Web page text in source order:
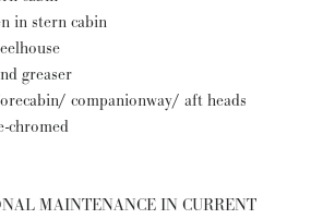
in stern cabin
greaser
companionway/ aft heads
chromed
MAINTENANCE IN CURRENT